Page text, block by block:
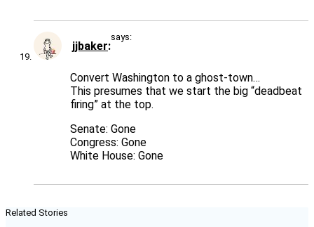
jjbaker
says:
Convert Washington to a ghost-town…
This presumes that we start the big “deadbeat
firing” at the top.
Senate: Gone
Congress: Gone
White House: Gone
Related Stories